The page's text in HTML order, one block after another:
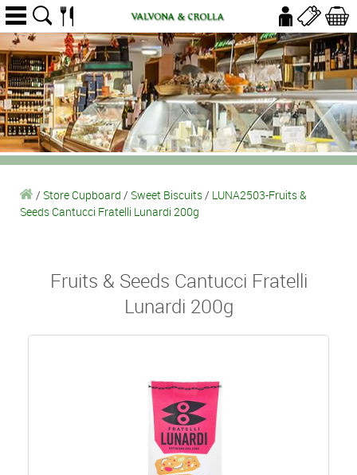
/ Store Cupboard / Sweet Biscuits/ LUNA2503-Fruits &
Seeds Cantucci Fratelli Lunardi 200g
Fruits & Seeds Cantucci Fratelli
Lunardi 200g